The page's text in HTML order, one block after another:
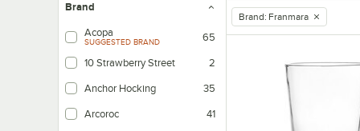
Brand
Acopa
SUGGESTED BRAND 65
10 Strawberry Street 2
Anchor Hocking 35
Arcoroc 41
remove tag
Brand: Franmara